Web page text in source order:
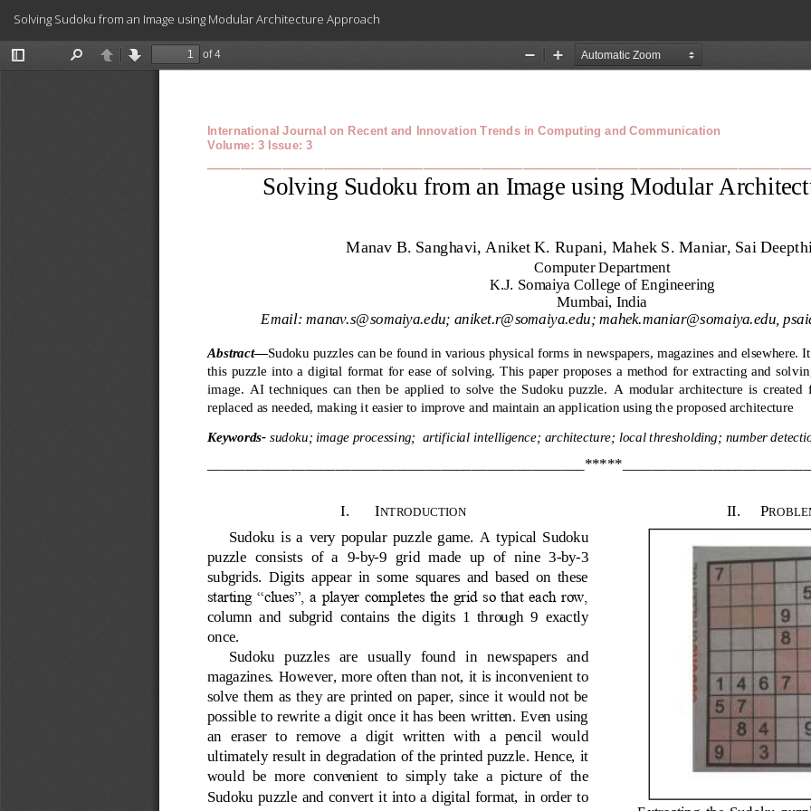
Article
Details
Solving Sudoku from an Image using Modular Architecture Approach